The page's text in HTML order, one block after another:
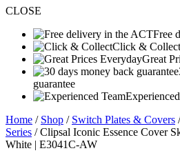
CLOSE
Free
Click & Collect
Great
guarantee
Home / Shop / Switch Plates & Covers
Series / Clipsal Iconic Essence Cover
White | E3041C-AW